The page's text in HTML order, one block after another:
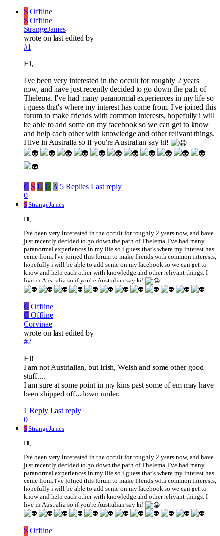
S Offline
S Offline
StrangeJames
wrote on last edited by
#1
Hi,
I've been very interested in the occult for roughly 2 years
now, and have just recently decided to go down the path of
Thelema. I've had many paranormal experiences in my life so
i guess that's where my interest has come from. I've joined this
forum to make friends with common interests, hopefully i will
be able to add some on my facebook so we can get to know
and help each other with knowledge and other relivant things.
I live in Australia so if you're Australian say hi!
C S U G A 5 Replies Last reply
0
S StrangeJames
Hi,
I've been very interested in the occult for roughly 2 years now, and have
just recently decided to go down the path of Thelema. I've had many
paranormal experiences in my life so i guess that's where my interest has
come from. I've joined this forum to make friends with common interests,
hopefully i will be able to add some on my facebook so we can get to
know and help each other with knowledge and other relivant things. I
live in Australia so if you're Australian say hi!
C Offline
C Offline
Corvinae
wrote on last edited by
#2
Hi!
I am not Austrialian, but Irish, Welsh and some other good
stuff....
I am sure at some point in my kins past some of em may have
been shipped off...down under.
1 Reply Last reply
0
S StrangeJames
Hi,
I've been very interested in the occult for roughly 2 years now, and have
just recently decided to go down the path of Thelema. I've had many
paranormal experiences in my life so i guess that's where my interest has
come from. I've joined this forum to make friends with common interests,
hopefully i will be able to add some on my facebook so we can get to
know and help each other with knowledge and other relivant things. I
live in Australia so if you're Australian say hi!
S Offline